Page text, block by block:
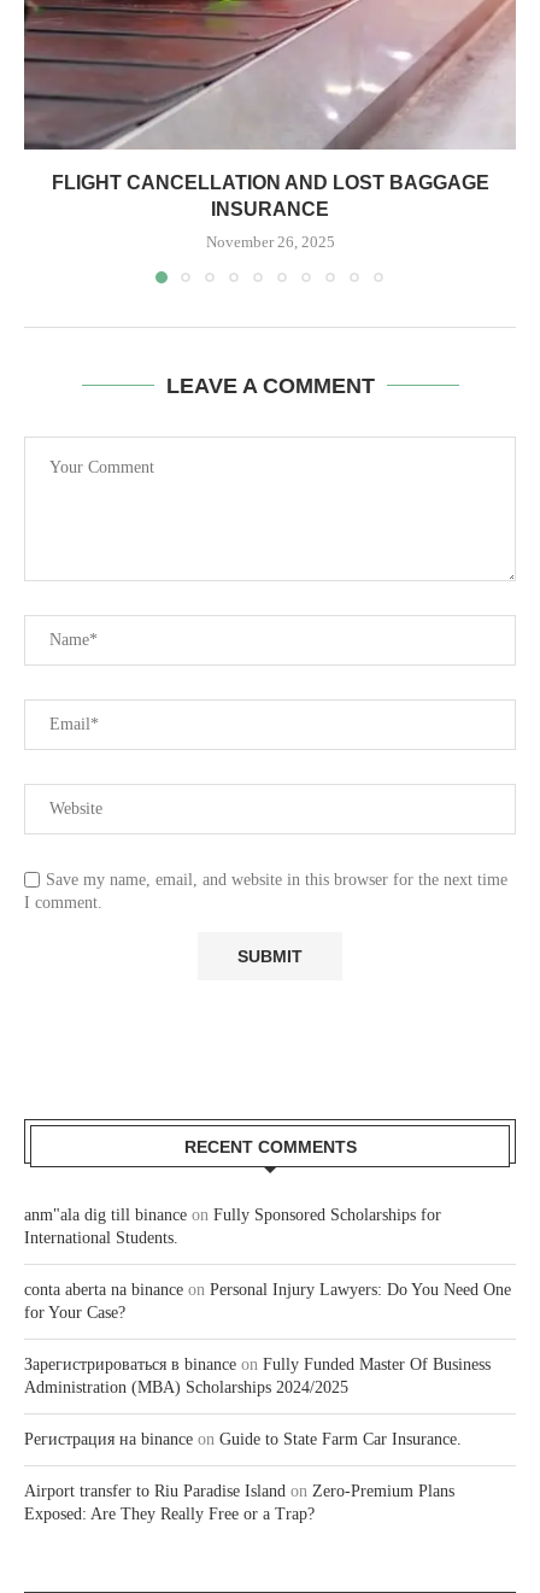
FLIGHT CANCELLATION AND LOST BAGGAGE
INSURANCE
November 26, 2025
LEAVE A COMMENT
Save my name, email, and website in this browser for the next time
I comment.
RECENT COMMENTS
anm"ala dig till binance on Fully Sponsored Scholarships for
International Students.
conta aberta na binance on Personal Injury Lawyers: Do You Need One
for Your Case?
Зарегистрироваться в binance on Fully Funded Master Of Business
Administration (MBA) Scholarships 2024/2025
Регистрация на binance on Guide to State Farm Car Insurance.
Airport transfer to Riu Paradise Island on Zero-Premium Plans
Exposed: Are They Really Free or a Trap?